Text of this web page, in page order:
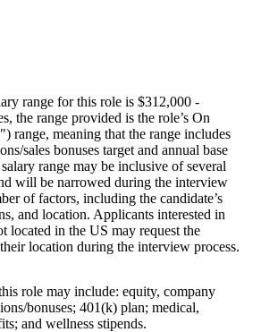
range for this role is $312,000 -
the range provided is the role’s On
range, meaning that the range includes
sales bonuses target and annual base
range may be inclusive of several
will be narrowed during the interview
of factors, including the candidate’s
and location. Applicants interested in
located in the US may request the
location during the interview process.
role may include: equity, company
bonuses; 401(k) plan; medical,
and wellness stipends.